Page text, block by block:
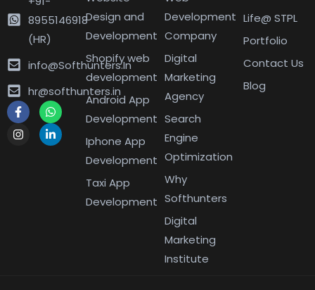
8955146918
(HR)
info@Softhunters.In
hr@softhunters.in
Design and
Development
Shopify web
development
Android App
Development
Iphone App
Development
Taxi App
Development
Development
Company
Digital
Marketing
Agency
Search
Engine
Optimization
Why
Softhunters
Digital
Marketing
Institute
Life@ STPL
Portfolio
Contact Us
Blog